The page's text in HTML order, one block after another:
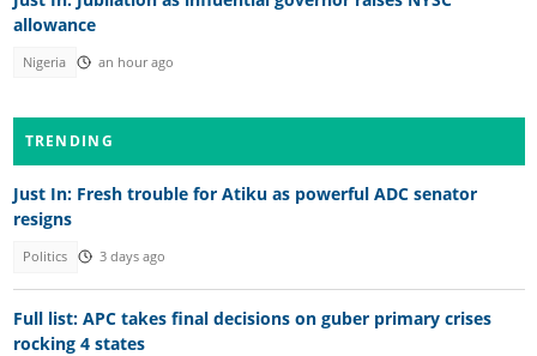
allowance
Nigeria an hour ago
TRENDING
Just In: Fresh trouble for Atiku as powerful ADC senator
resigns
Politics 3 days ago
Full list: APC takes final decisions on guber primary crises
rocking 4 states